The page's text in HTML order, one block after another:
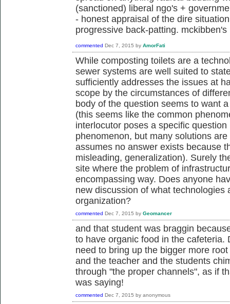
(sanctioned) liberal ngo's +
- honest appraisal of the dire
progressive back-patting.
commented Dec 7, 2015 by AmorFati
While composting toilets are a
sewer systems are well suited to
sufficiently addresses the issues at
scope by the circumstances of
body of the question seems to want
(this seems like the common
interlocutor poses a specific
phenomenon, but many solutions
assumes no answer exists because
misleading, generalization). Surely
site where the problem of
encompassing way. Does anyone
new discussion of what technologies
organization?
commented Dec 7, 2015 by Geomancer
and that student was braggin
to have organic food in the cafeteria.
need to bring up the bigger more
and the teacher and the students
through "the proper channels", as if
was saying!
commented Dec 7, 2015 by anonymous